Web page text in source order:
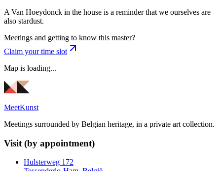
A Van Hoeydonck in the house is a reminder that we ourselves are
also stardust.
Meetings and getting to know this master?
Claim your time slot
Map is loading...
MeetKunst
Meetings surrounded by Belgian heritage, in a private art collection.
Visit (by appointment)
Hulsterweg 172